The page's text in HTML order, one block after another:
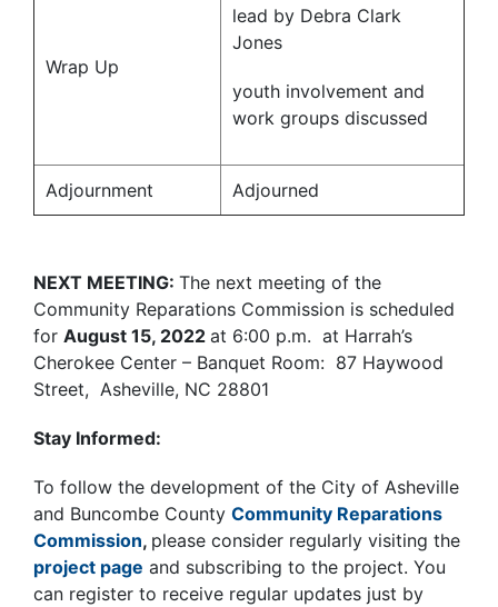
Wrap Up
lead by Debra Clark
Jones
youth involvement and
work groups discussed
Adjournment Adjourned
NEXT MEETING: The next meeting of the
Community Reparations Commission is scheduled
for August 15, 2022 at 6:00 p.m. at Harrah’s
Cherokee Center – Banquet Room: 87 Haywood
Street, Asheville, NC 28801
Stay Informed:
To follow the development of the City of Asheville
and Buncombe County Community Reparations
Commission, please consider regularly visiting the
project page and subscribing to the project. You
can register to receive regular updates just by